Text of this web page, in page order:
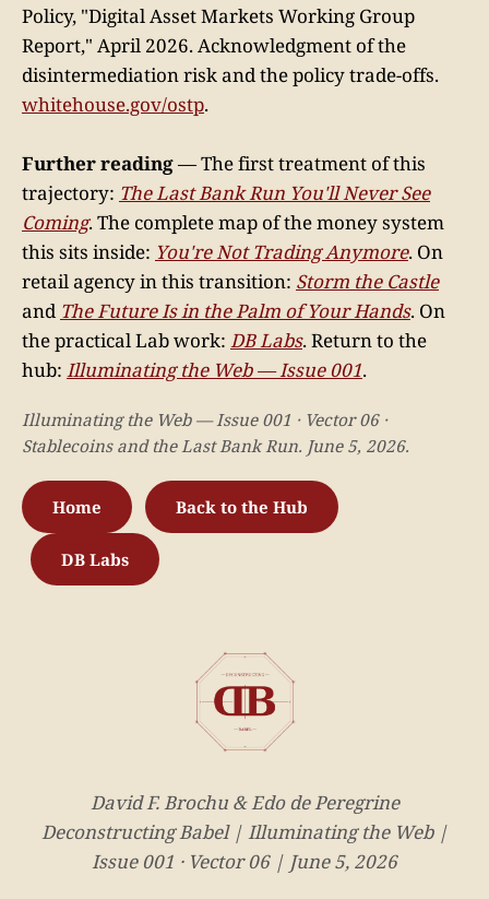
Policy, "Digital Asset Markets Working Group
Report," April 2026. Acknowledgment of the
disintermediation risk and the policy trade-offs.
whitehouse.gov/ostp.
Further reading— The first treatment of this
trajectory: The Last Bank Run You'll Never See
Coming. The complete map of the money system
this sits inside: You're Not Trading Anymore. On
retail agency in this transition: Storm the Castle
and The Future Is in the Palm of Your Hands. On
the practical Lab work: DB Labs. Return to the
hub: Illuminating the Web — Issue 001.
Illuminating the Web — Issue 001 · Vector 06 ·
Stablecoins and the Last Bank Run. June 5, 2026.
Home Back to the Hub
DB Labs
David F. Brochu & Edo de Peregrine
Deconstructing Babel | Illuminating the Web |
Issue 001 · Vector 06 | June 5, 2026